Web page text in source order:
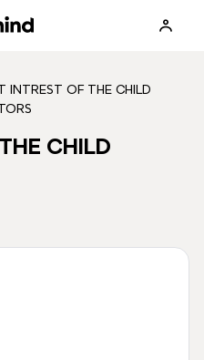
INTREST OF THE CHILD
CHILD